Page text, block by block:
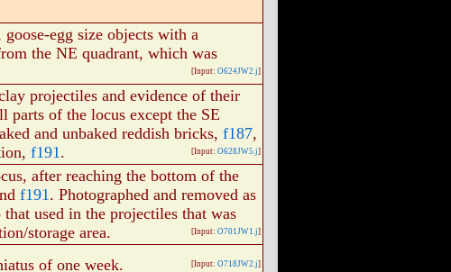
egg size objects with a
the NE quadrant, which was
[Input: O624JW2.j]
projectiles and evidence of their
parts of the locus except the SE
and unbaked reddish bricks, f187,
f191. [Input: O628JW5.j]
after reaching the bottom of the
f191. Photographed and removed as
used in the projectiles that was
storage area.
[Input: O701JW1.j]
of one week. [Input: O718JW2.j]